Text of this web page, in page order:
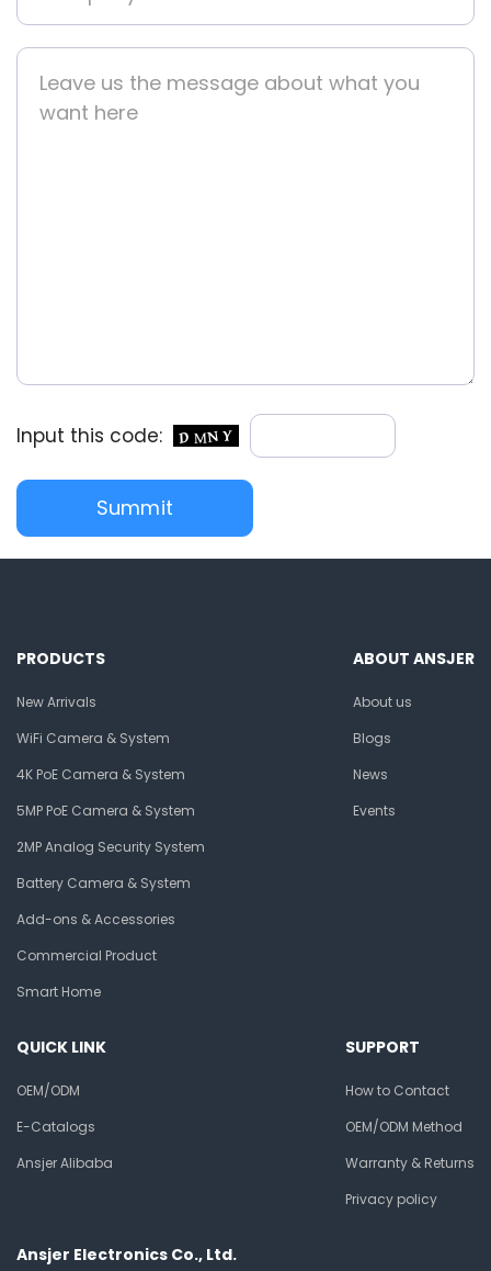
Input this code:
PRODUCTS
New Arrivals
WiFi Camera & System
4K PoE Camera & System
5MP PoE Camera & System
2MP Analog Security System
Battery Camera & System
Add-ons & Accessories
Commercial Product
Smart Home
ABOUT ANSJER
About us
Blogs
News
Events
QUICK LINK
OEM/ODM
E-Catalogs
Ansjer Alibaba
SUPPORT
How to Contact
OEM/ODM Method
Warranty & Returns
Privacy policy
Ansjer Electronics Co., Ltd.